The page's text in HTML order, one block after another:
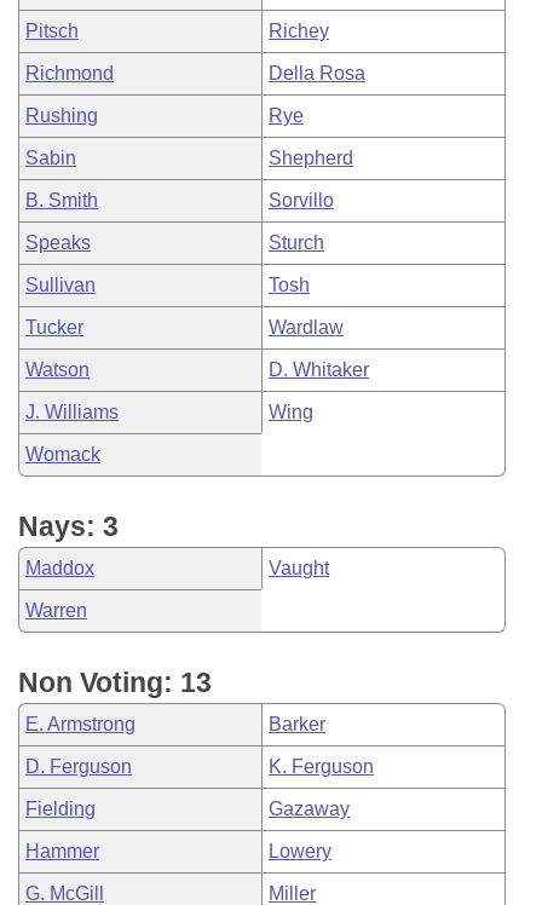
Pitsch Richey
Richmond Della Rosa
Rushing Rye
Sabin Shepherd
B. Smith Sorvillo
Speaks Sturch
Sullivan Tosh
Tucker Wardlaw
Watson D. Whitaker
J. Williams Wing
Womack
Nays: 3
Maddox Vaught
Warren
Non Voting: 13
E. Armstrong Barker
D. Ferguson K. Ferguson
Fielding Gazaway
Hammer Lowery
G. McGill Miller